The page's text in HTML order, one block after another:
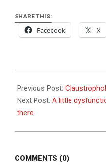
SHARE THIS:
Facebook X
02-
02
Previous Post:
Next Post: A little
there
COMMENTS (0)